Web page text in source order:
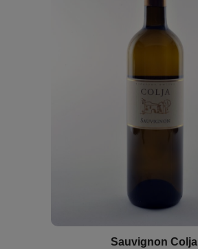
Sauvignon Colja